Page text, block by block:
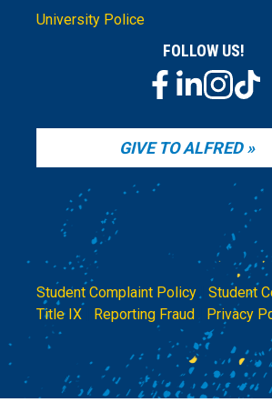
University Police
FOLLOW US!
GIVE TO ALFRED
Student Complaint Policy| Student
Title IX
Reporting Fraud Privacy